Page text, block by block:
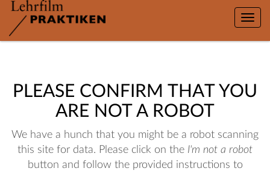
Toggle
PLEASE CONFIRM THAT YOU
ARE NOT A ROBOT
We have a hunch that you might be a robot scanning
this site for data. Please click on the I'm not a robot
button and follow the provided instructions to